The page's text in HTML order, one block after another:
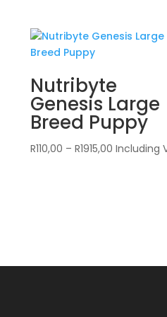
Nutribyte
Genesis Large
Breed Puppy
R110,00 – R1915,00Price
Including